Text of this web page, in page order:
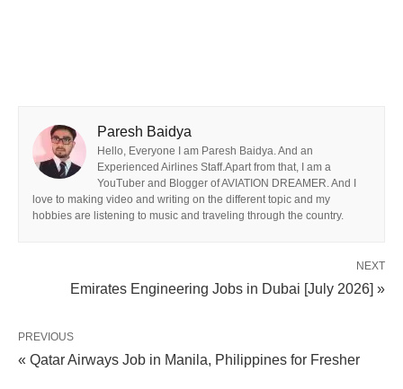
Paresh Baidya
Hello, Everyone I am Paresh Baidya. And an
Experienced Airlines Staff.Apart from that, I am a
YouTuber and Blogger of AVIATION DREAMER. And I
love to making video and writing on the different topic and my
hobbies are listening to music and traveling through the country.
NEXT
Emirates Engineering Jobs in Dubai [July 2026] »
PREVIOUS
« Qatar Airways Job in Manila, Philippines for Fresher